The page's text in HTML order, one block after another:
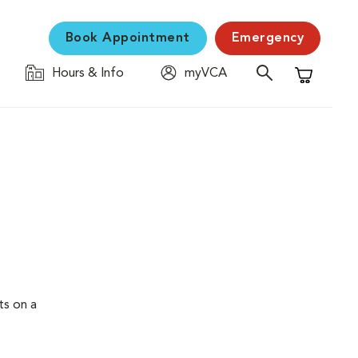
Book Appointment Emergency
Hours & Info
myVCA
Shopping
on a